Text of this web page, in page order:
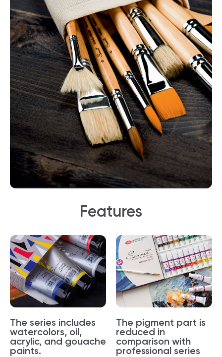
Features
The series includes
watercolors, oil,
acrylic, and gouache
paints.
The pigment part is
reduced in
comparison with
professional series